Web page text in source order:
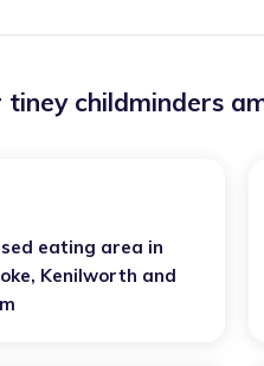
school.
tiney childminders
eating area in
, Kenilworth and